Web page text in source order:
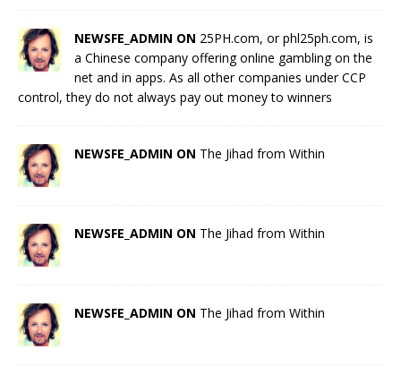
NEWSFE_ADMIN ON 25PH.com, or phl25ph.com, is
a Chinese company offering online gambling on the
net and in apps. As all other companies under CCP
control, they do not always pay out money to winners
NEWSFE_ADMIN ON The Jihad from Within
NEWSFE_ADMIN ON The Jihad from Within
NEWSFE_ADMIN ON The Jihad from Within